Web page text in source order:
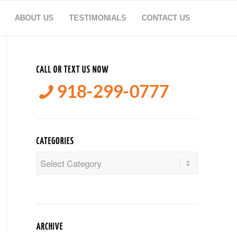
ABOUT US TESTIMONIALS CONTACT US
CALL OR TEXT US NOW
918-299-0777
CATEGORIES
ARCHIVE